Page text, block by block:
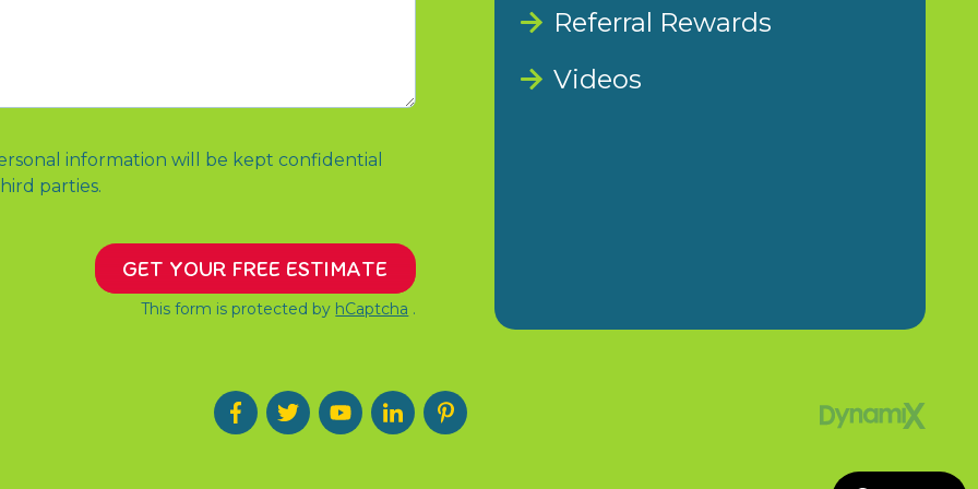
information will be kept confidential
parties.
GET YOUR FREE ESTIMATE
This form is protected by hCaptcha .
Referral Rewards
Videos